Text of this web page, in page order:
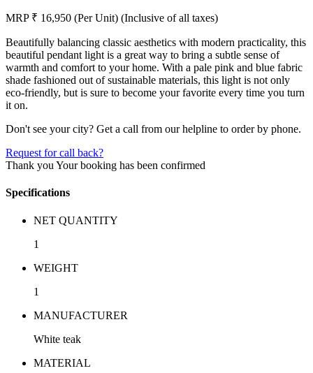
MRP ₹ 16,950 (Per Unit) (Inclusive of all taxes)
Beautifully balancing classic aesthetics with modern practicality, this
beautiful pendant light is a great way to bring a subtle sense of
warmth and comfort to your home. With a pale pink and blue fabric
shade fashioned out of sustainable materials, this light is not only
eco-friendly, but is sure to become your favorite every time you turn
it on.
Don't see your city? Get a call from our helpline to order by phone.
Request for call back?
Thank you Your booking has been confirmed
Specifications
NET QUANTITY
1
WEIGHT
1
MANUFACTURER
White teak
MATERIAL